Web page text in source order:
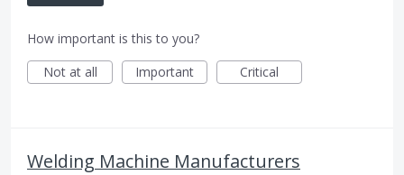
How important is this to you?
Not at all
Important Critical
Welding Machine Manufacturers